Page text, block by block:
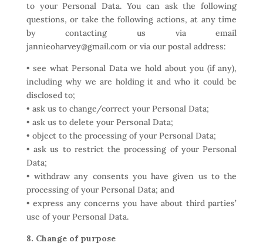
to your Personal Data. You can ask the following
questions, or take the following actions, at any time
by contacting us via email
jannieoharvey@gmail.com or via our postal address:
• see what Personal Data we hold about you (if any),
including why we are holding it and who it could be
disclosed to;
• ask us to change/correct your Personal Data;
• ask us to delete your Personal Data;
• object to the processing of your Personal Data;
• ask us to restrict the processing of your Personal
Data;
• withdraw any consents you have given us to the
processing of your Personal Data; and
• express any concerns you have about third parties’
use of your Personal Data.
8. Change of purpose